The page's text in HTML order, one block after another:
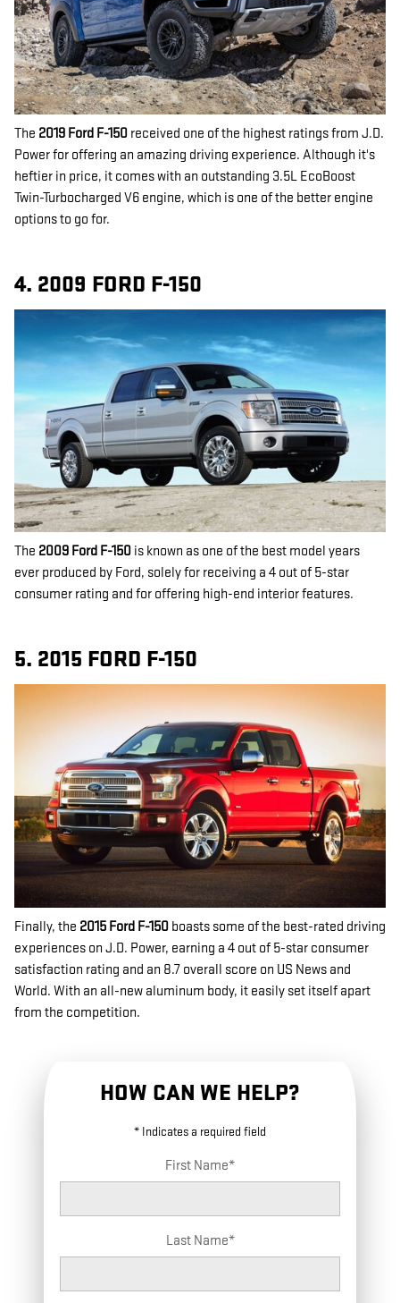
The 2019 Ford F-150 received one of the highest ratings from J.D.
Power for offering an amazing driving experience. Although it's
heftier in price, it comes with an outstanding 3.5L EcoBoost
Twin-Turbocharged V6 engine, which is one of the better engine
options to go for.
4. 2009 FORD F-150
The 2009 Ford F-150 is known as one of the best model years
ever produced by Ford, solely for receiving a 4 out of 5-star
consumer rating and for offering high-end interior features.
5. 2015 FORD F-150
Finally, the 2015 Ford F-150 boasts some of the best-rated driving
experiences on J.D. Power, earning a 4 out of 5-star consumer
satisfaction rating and an 8.7 overall score on US News and
World. With an all-new aluminum body, it easily set itself apart
from the competition.
HOW CAN WE HELP?
* Indicates a required field
First Name*
Last Name*